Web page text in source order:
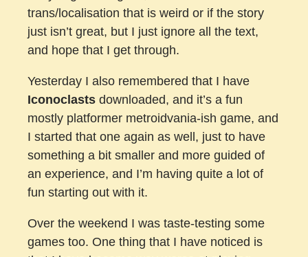
trans/localisation that is weird or if the story
just isn’t great, but I just ignore all the text,
and hope that I get through.
Yesterday I also remembered that I have
Iconoclasts downloaded, and it’s a fun
mostly platformer metroidvania-ish game, and
I started that one again as well, just to have
something a bit smaller and more guided of
an experience, and I’m having quite a lot of
fun starting out with it.
Over the weekend I was taste-testing some
games too. One thing that I have noticed is